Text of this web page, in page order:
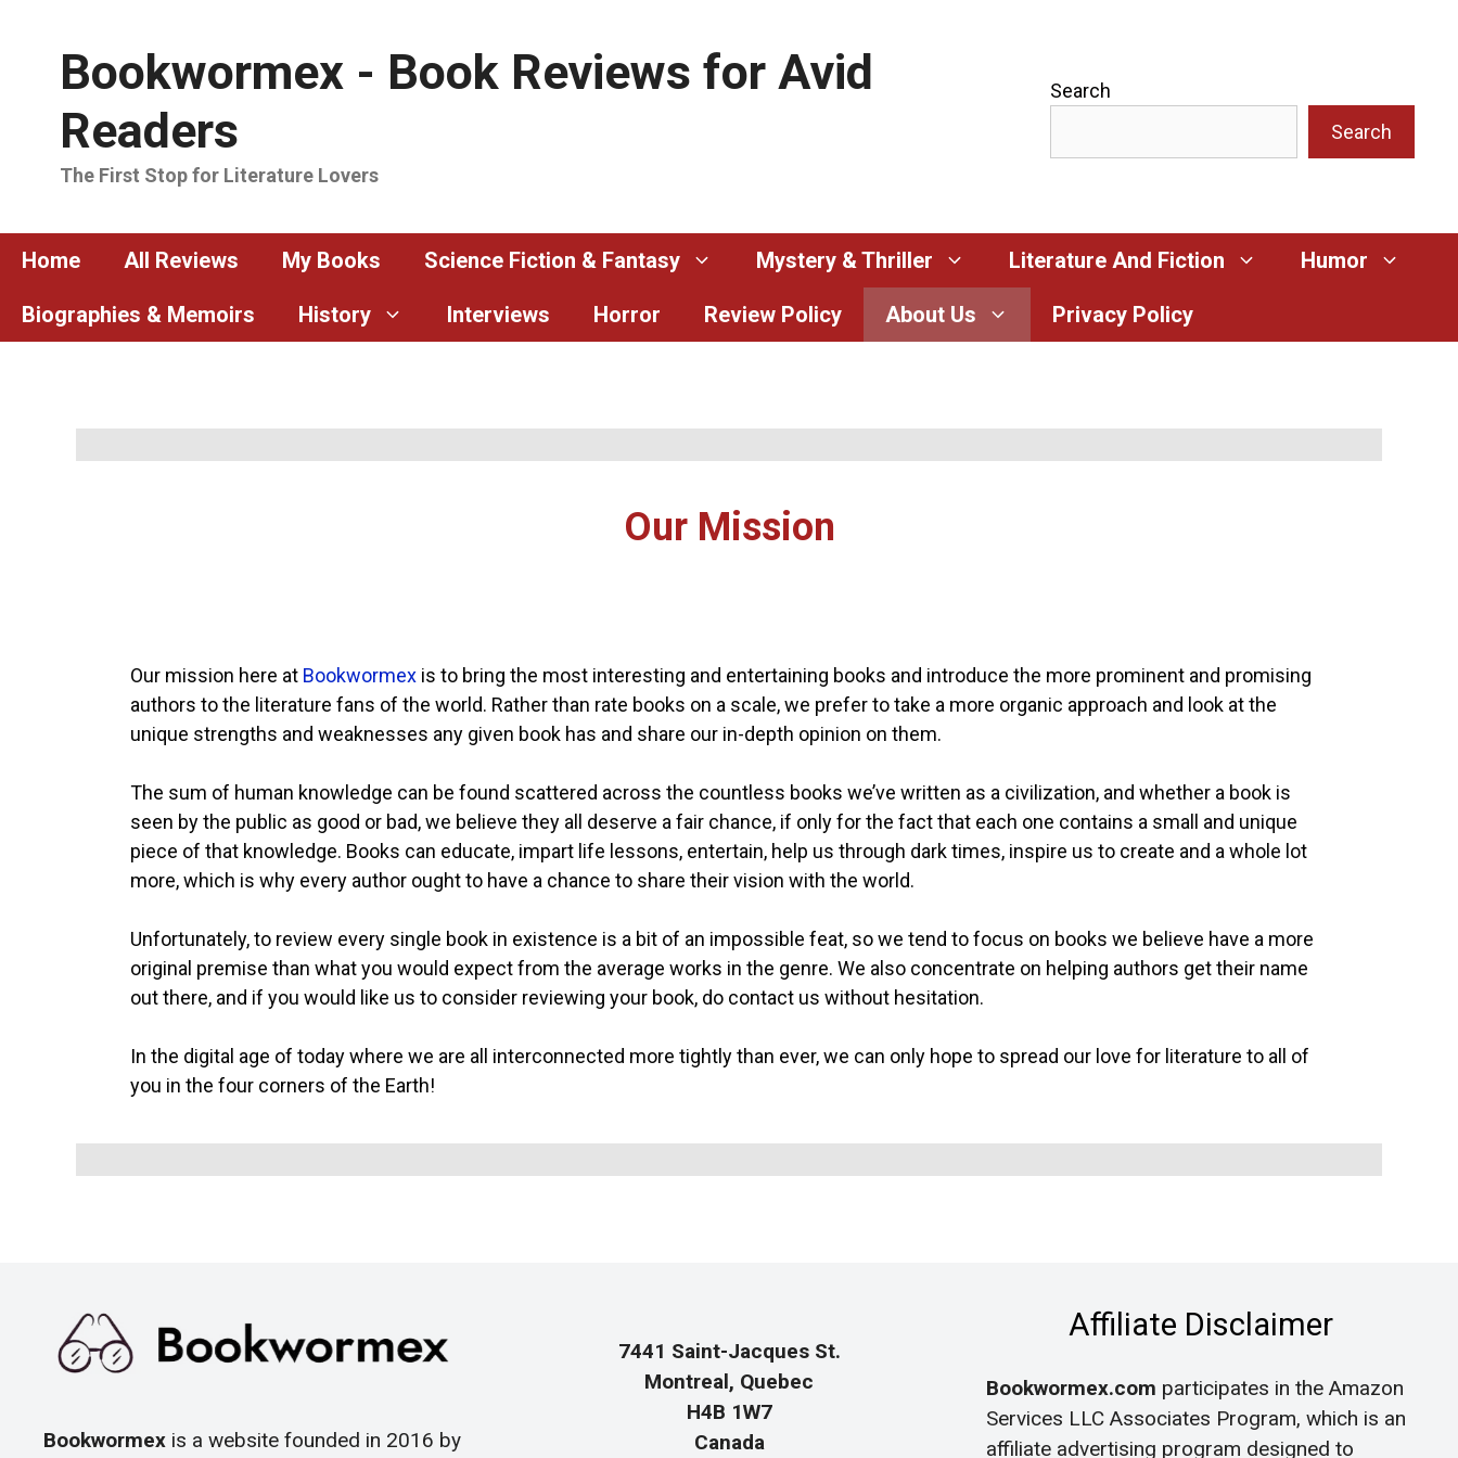
Bookwormex - Book Reviews for Avid
Readers
The First Stop for Literature Lovers
Search
Search
Home All Reviews My Books Science Fiction & Fantasy Mystery & Thriller Literature And Fiction Humor
Biographies & Memoirs History Interviews Horror Review Policy About Us Privacy Policy
Our Mission
Our mission here at Bookwormex is to bring the most interesting and entertaining books and introduce the more prominent and promising
authors to the literature fans of the world. Rather than rate books on a scale, we prefer to take a more organic approach and look at the
unique strengths and weaknesses any given book has and share our in-depth opinion on them.
The sum of human knowledge can be found scattered across the countless books we’ve written as a civilization, and whether a book is
seen by the public as good or bad, we believe they all deserve a fair chance, if only for the fact that each one contains a small and unique
piece of that knowledge. Books can educate, impart life lessons, entertain, help us through dark times, inspire us to create and a whole lot
more, which is why every author ought to have a chance to share their vision with the world.
Unfortunately, to review every single book in existence is a bit of an impossible feat, so we tend to focus on books we believe have a more
original premise than what you would expect from the average works in the genre. We also concentrate on helping authors get their name
out there, and if you would like us to consider reviewing your book, do contact us without hesitation.
In the digital age of today where we are all interconnected more tightly than ever, we can only hope to spread our love for literature to all of
you in the four corners of the Earth!
Bookwormex is a website founded in 2016 by
7441 Saint-Jacques St.
Montreal, Quebec
H4B 1W7
Canada
Affiliate Disclaimer
Bookwormex.com participates in the Amazon
Services LLC Associates Program, which is an
affiliate advertising program designed to